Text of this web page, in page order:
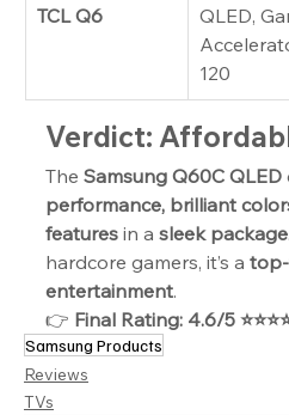
TCL Q6
QLED,
120
Verdict:
The Samsung Q60C QLED
performance, brilliant
features in a sleek package
hardcore gamers, it’s a
entertainment.
👉 Final Rating: 4.6/5
Samsung Products
Reviews
TVs